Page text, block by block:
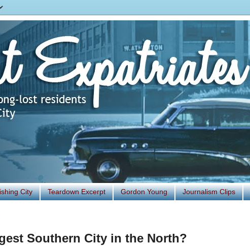
City Teardown Excerpt Gordon Young Journalism Clips
Southern City in the North?